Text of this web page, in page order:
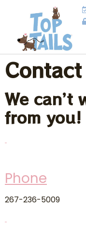
We can’t
from you!
Phone
267-236-5009